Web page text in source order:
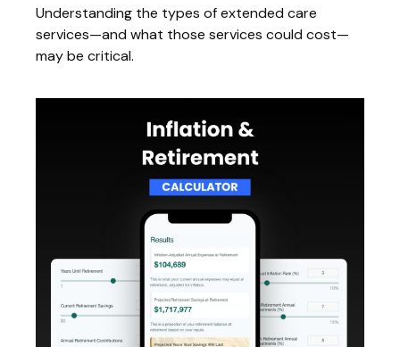
Understanding the types of extended care
services—and what those services could cost—
may be critical.